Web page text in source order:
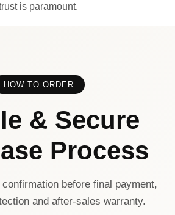
is paramount.
HOW TO ORDER
& Secure
Process
before final payment,
and after-sales warranty.